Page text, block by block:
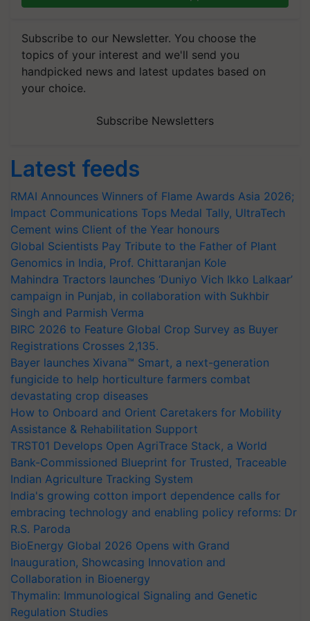
Subscribe to our Newsletter. You choose the
topics of your interest and we'll send you
handpicked news and latest updates based on
your choice.
Subscribe Newsletters
Latest feeds
RMAI Announces Winners of Flame Awards Asia 2026;
Impact Communications Tops Medal Tally, UltraTech
Cement wins Client of the Year honours
Global Scientists Pay Tribute to the Father of Plant
Genomics in India, Prof. Chittaranjan Kole
Mahindra Tractors launches ‘Duniyo Vich Ikko Lalkaar’
campaign in Punjab, in collaboration with Sukhbir
Singh and Parmish Verma
BIRC 2026 to Feature Global Crop Survey as Buyer
Registrations Crosses 2,135.
Bayer launches Xivana™ Smart, a next-generation
fungicide to help horticulture farmers combat
devastating crop diseases
How to Onboard and Orient Caretakers for Mobility
Assistance & Rehabilitation Support
TRST01 Develops Open AgriTrace Stack, a World
Bank-Commissioned Blueprint for Trusted, Traceable
Indian Agriculture Tracking System
India's growing cotton import dependence calls for
embracing technology and enabling policy reforms: Dr
R.S. Paroda
BioEnergy Global 2026 Opens with Grand
Inauguration, Showcasing Innovation and
Collaboration in Bioenergy
Thymalin: Immunological Signaling and Genetic
Regulation Studies